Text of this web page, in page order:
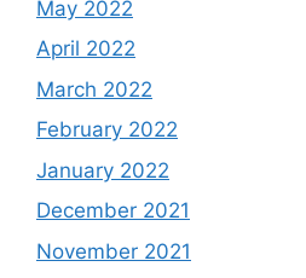
May 2022
April 2022
March 2022
February 2022
January 2022
December 2021
November 2021